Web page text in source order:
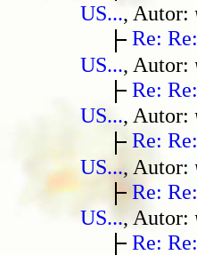
US..., Autor:
Re:
US..., Autor:
Re:
US..., Autor:
Re:
US..., Autor:
Re:
US..., Autor:
Re: